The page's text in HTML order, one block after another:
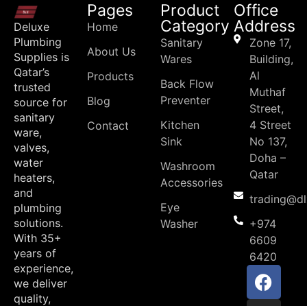
Deluxe
Plumbing
Supplies is
Qatar’s
trusted
source for
sanitary
ware,
valves,
water
heaters,
and
plumbing
solutions.
With 35+
years of
experience,
we deliver
quality,
Pages
Home
About Us
Products
Blog
Contact
Product
Category
Sanitary
Wares
Back Flow
Preventer
Kitchen
Sink
Washroom
Accessories
Eye
Washer
Office
Address
Zone 17,
Building,
Al
Muthaf
Street,
4 Street
No 137,
Doha –
Qatar
+974
6609
6420